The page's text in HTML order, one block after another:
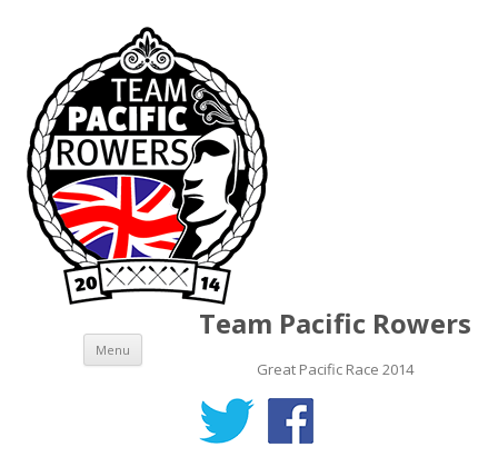
Team Pacific Rowers
Great Pacific Race 2014
Menu Skip to content